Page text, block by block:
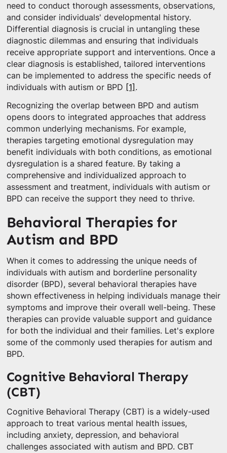
need to conduct thorough assessments, observations,
and consider individuals' developmental history.
Differential diagnosis is crucial in untangling these
diagnostic dilemmas and ensuring that individuals
receive appropriate support and interventions. Once a
clear diagnosis is established, tailored interventions
can be implemented to address the specific needs of
individuals with autism or BPD [1] .
Recognizing the overlap between BPD and autism
opens doors to integrated approaches that address
common underlying mechanisms. For example,
therapies targeting emotional dysregulation may
benefit individuals with both conditions, as emotional
dysregulation is a shared feature. By taking a
comprehensive and individualized approach to
assessment and treatment, individuals with autism or
BPD can receive the support they need to thrive.
Behavioral Therapies for
Autism and BPD
When it comes to addressing the unique needs of
individuals with autism and borderline personality
disorder (BPD), several behavioral therapies have
shown effectiveness in helping individuals manage their
symptoms and improve their overall well-being. These
therapies can provide valuable support and guidance
for both the individual and their families. Let's explore
some of the commonly used therapies for autism and
BPD.
Cognitive Behavioral Therapy
(CBT)
Cognitive Behavioral Therapy (CBT) is a widely-used
approach to treat various mental health issues,
including anxiety, depression, and behavioral
challenges associated with autism and BPD. CBT